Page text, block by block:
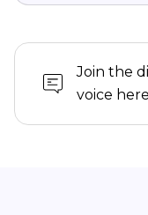
Join the
voice here